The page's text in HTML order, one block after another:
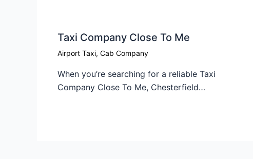
Taxi Company Close To Me​
Airport Taxi, Cab Company
When you’re searching for a reliable Taxi
Company Close To Me, Chesterfield…